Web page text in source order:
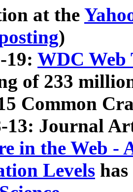
at the
)
19: WDC Web
of 233
Common
13: Journal
in the Web -
Levels